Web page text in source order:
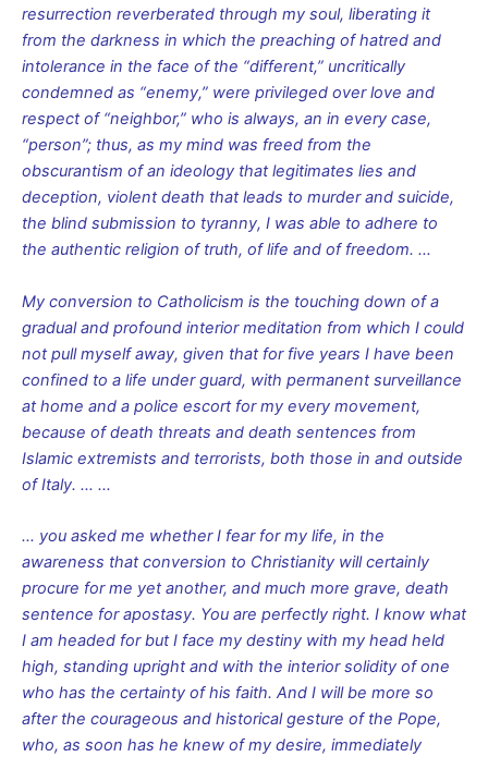
resurrection reverberated through my soul, liberating it
from the darkness in which the preaching of hatred and
intolerance in the face of the “different,” uncritically
condemned as “enemy,” were privileged over love and
respect of “neighbor,” who is always, an in every case,
“person”; thus, as my mind was freed from the
obscurantism of an ideology that legitimates lies and
deception, violent death that leads to murder and suicide,
the blind submission to tyranny, I was able to adhere to
the authentic religion of truth, of life and of freedom. …
My conversion to Catholicism is the touching down of a
gradual and profound interior meditation from which I could
not pull myself away, given that for five years I have been
confined to a life under guard, with permanent surveillance
at home and a police escort for my every movement,
because of death threats and death sentences from
Islamic extremists and terrorists, both those in and outside
of Italy. … …
… you asked me whether I fear for my life, in the
awareness that conversion to Christianity will certainly
procure for me yet another, and much more grave, death
sentence for apostasy. You are perfectly right. I know what
I am headed for but I face my destiny with my head held
high, standing upright and with the interior solidity of one
who has the certainty of his faith. And I will be more so
after the courageous and historical gesture of the Pope,
who, as soon has he knew of my desire, immediately